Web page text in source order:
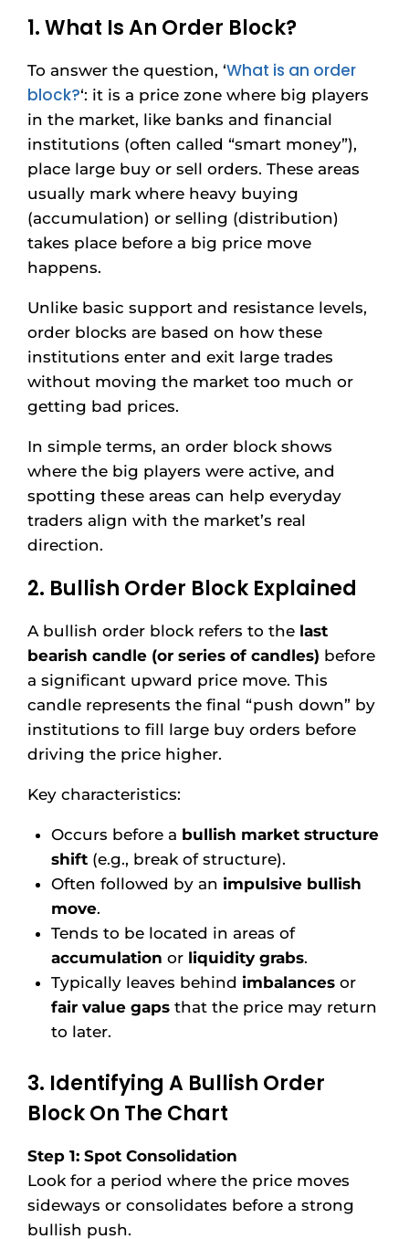
1. What Is An Order Block?
To answer the question, ‘What is an order
block?‘: it is a price zone where big players
in the market, like banks and financial
institutions (often called “smart money”),
place large buy or sell orders. These areas
usually mark where heavy buying
(accumulation) or selling (distribution)
takes place before a big price move
happens.
Unlike basic support and resistance levels,
order blocks are based on how these
institutions enter and exit large trades
without moving the market too much or
getting bad prices.
In simple terms, an order block shows
where the big players were active, and
spotting these areas can help everyday
traders align with the market’s real
direction.
2. Bullish Order Block Explained
A bullish order block refers to the last
bearish candle (or series of candles) before
a significant upward price move. This
candle represents the final “push down” by
institutions to fill large buy orders before
driving the price higher.
Key characteristics:
Occurs before a bullish market structure
shift(e.g., break of structure).
Often followed by an impulsive bullish
move.
Tends to be located in areas of
accumulation or liquidity grabs.
Typically leaves behind imbalancesor
fair value gapsthat the price may return
to later.
3. Identifying A Bullish Order
Block On The Chart
Step 1: Spot Consolidation
Look for a period where the price moves
sideways or consolidates before a strong
bullish push.